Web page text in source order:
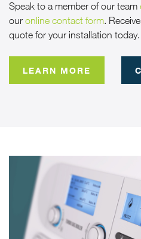
Speak to a member of our team
our online contact form.
quote for your installation today.
LEARN MORE
CONTACT
ONLINE QUOTE